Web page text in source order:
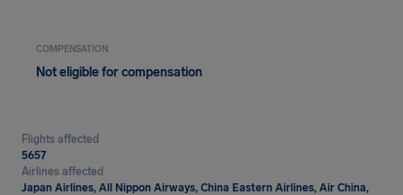
COMPENSATION
Not eligible for compensation
Flights affected
5657
Airlines affected
Japan Airlines, All Nippon Airways, China Eastern Airlines, Air China,